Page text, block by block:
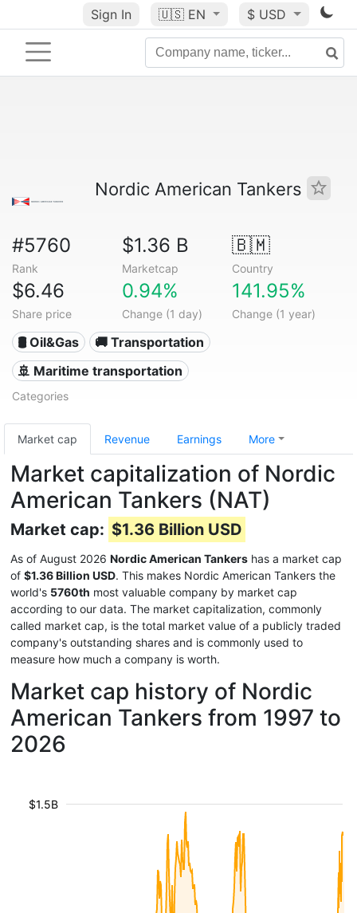
Sign In 🇺🇸 EN $ USD
Nordic American Tankers
#5760
Rank
$1.36 B
Marketcap
🇧🇲
Country
$6.46
Share price
0.94%
Change (1 day)
141.95%
Change (1 year)
🛢 Oil&Gas
🚚 Transportation
🚢 Maritime transportation
Categories
Market cap Revenue Earnings More
Market capitalization of Nordic
American Tankers (NAT)
Market cap: $1.36 Billion USD
As of August 2026 Nordic American Tankers has a market cap
of $1.36 Billion USD. This makes Nordic American Tankers the
world's 5760th most valuable company by market cap
according to our data. The market capitalization, commonly
called market cap, is the total market value of a publicly traded
company's outstanding shares and is commonly used to
measure how much a company is worth.
Market cap history of Nordic
American Tankers from 1997 to
2026
$1.5B